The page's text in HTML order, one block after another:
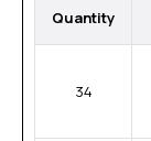
Quantity
34